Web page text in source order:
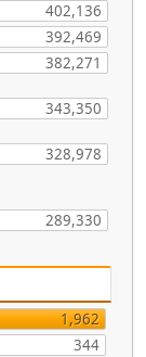
402,136
392,469
382,271
343,350
328,978
289,330
1,962
344